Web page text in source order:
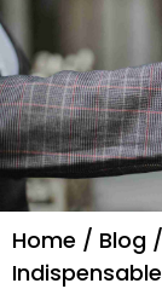
Home / Blog